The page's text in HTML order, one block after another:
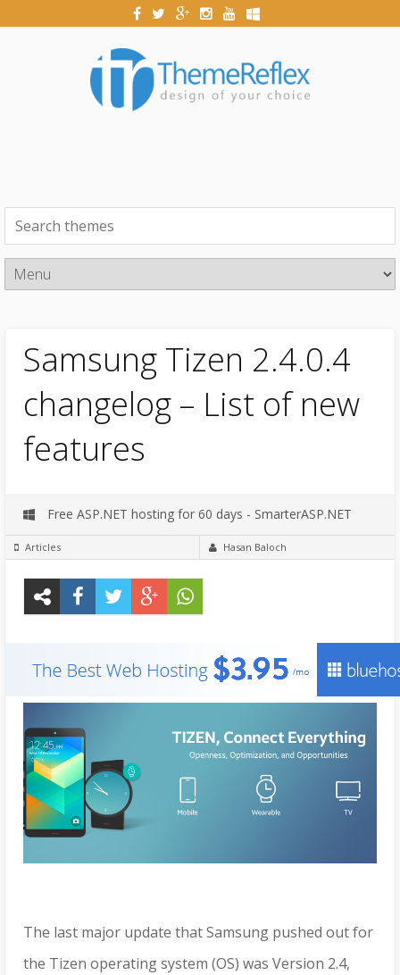
Samsung Tizen 2.4.0.4
changelog – List of new
features
Free ASP.NET hosting for 60 days - SmarterASP.NET
Articles Hasan Baloch
The last major update that Samsung pushed out for
the Tizen operating system (OS) was Version 2.4,